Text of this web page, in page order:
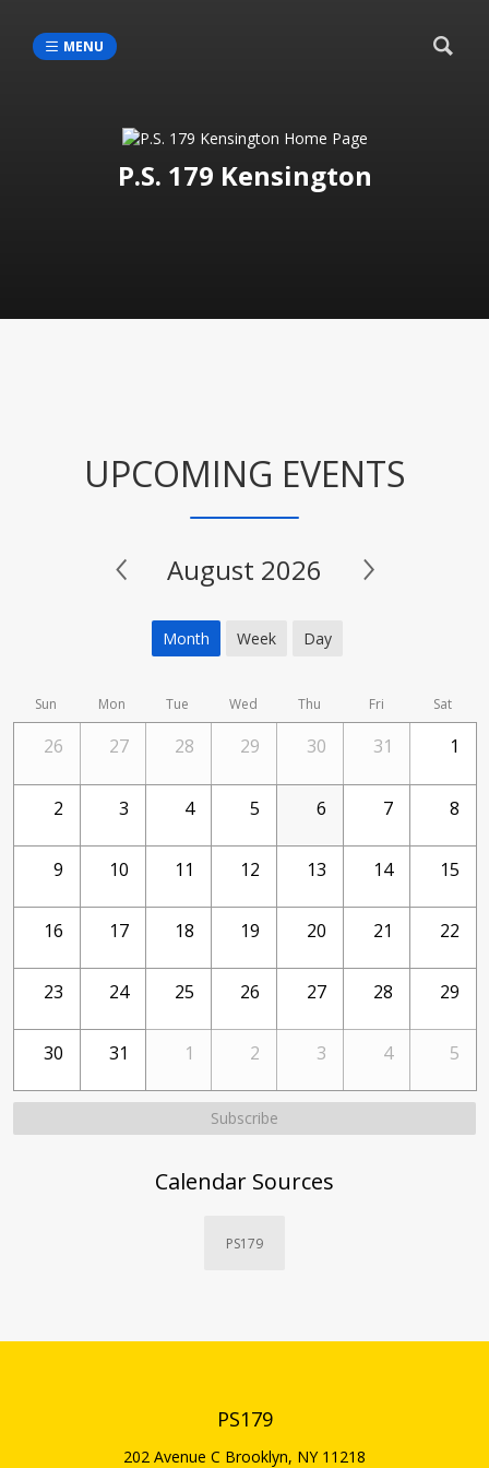
MENU
P.S. 179 Kensington
UPCOMING EVENTS
Month Week Day
August 2026
Sun Mon Tue Wed Thu Fri Sat
26 27 28 29 30 31 1
2 3 4 5 6 7 8
9 10 11 12 13 14 15
16 17 18 19 20 21 22
23 24 25 26 27 28 29
30 31 1 2 3 4 5
Subscribe
Calendar Sources
PS179
PS179
202 Avenue C Brooklyn, NY 11218